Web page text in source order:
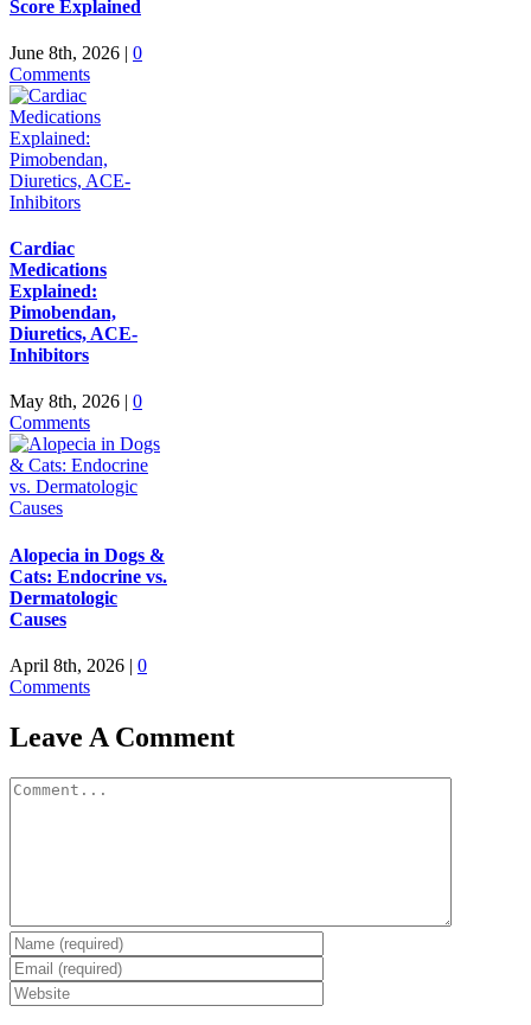
Score Explained
June 8th, 2026 | 0
Comments
Cardiac
Medications
Explained:
Pimobendan,
Diuretics, ACE-
Inhibitors
May 8th, 2026 | 0
Comments
Alopecia in Dogs &
Cats: Endocrine vs.
Dermatologic
Causes
April 8th, 2026 | 0
Comments
Leave A Comment
Comment